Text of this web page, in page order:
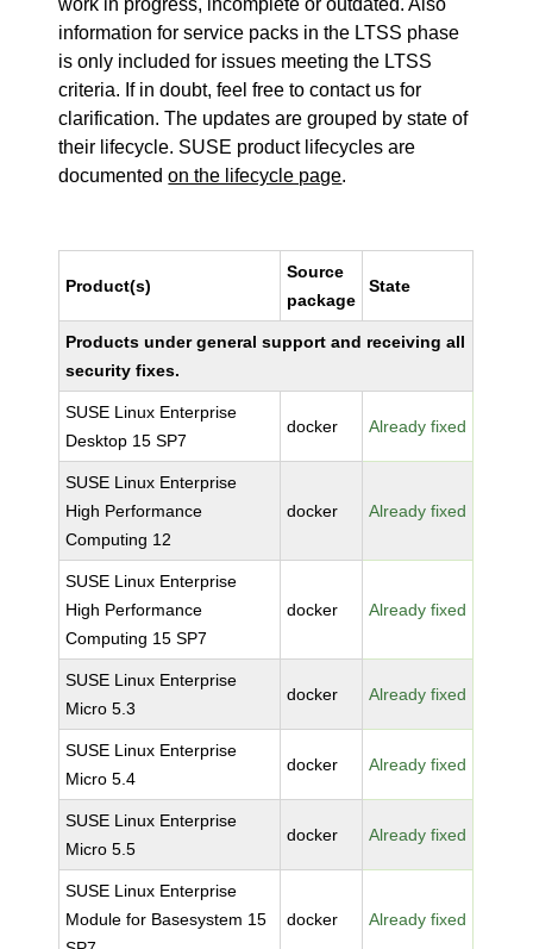
work in progress, incomplete or outdated. Also
information for service packs in the LTSS phase
is only included for issues meeting the LTSS
criteria. If in doubt, feel free to contact us for
clarification. The updates are grouped by state of
their lifecycle. SUSE product lifecycles are
documentedon the lifecycle page.
Product(s)
Source
package
State
Products under general support and receiving all
security fixes.
SUSE Linux Enterprise
Desktop 15 SP7
docker Already fixed
SUSE Linux Enterprise
High Performance
Computing 12
docker Already fixed
SUSE Linux Enterprise
High Performance
Computing 15 SP7
docker Already fixed
SUSE Linux Enterprise
Micro 5.3
docker Already fixed
SUSE Linux Enterprise
Micro 5.4
docker Already fixed
SUSE Linux Enterprise
Micro 5.5
docker Already fixed
SUSE Linux Enterprise
Module for Basesystem 15
docker Already fixed